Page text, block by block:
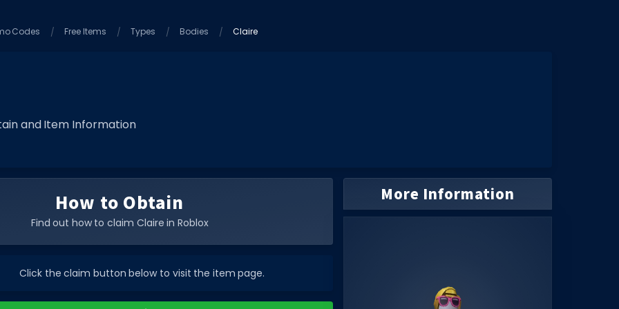
Codes Free Items Types Bodies Claire
and Item Information
How to Obtain
Find out how to claim Claire in Roblox
Click the claim button below to visit the item page.
More Information